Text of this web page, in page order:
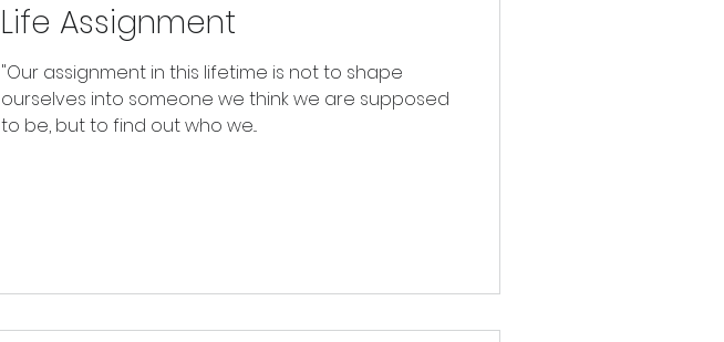
Life Assignment
"Our assignment in this lifetime is not to shape
ourselves into someone we think we are supposed
to be, but to find out who we...